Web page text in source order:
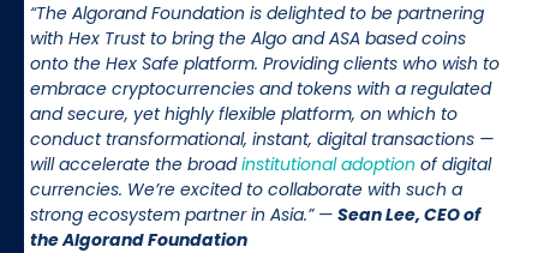
“The Algorand Foundation is delighted to be partnering
with Hex Trust to bring the Algo and ASA based coins
onto the Hex Safe platform. Providing clients who wish to
embrace cryptocurrencies and tokens with a regulated
and secure, yet highly flexible platform, on which to
conduct transformational, instant, digital transactions —
will accelerate the broadinstitutional adoption of digital
currencies. We’re excited to collaborate with such a
strong ecosystem partner in Asia.” — Sean Lee, CEO of
the Algorand Foundation